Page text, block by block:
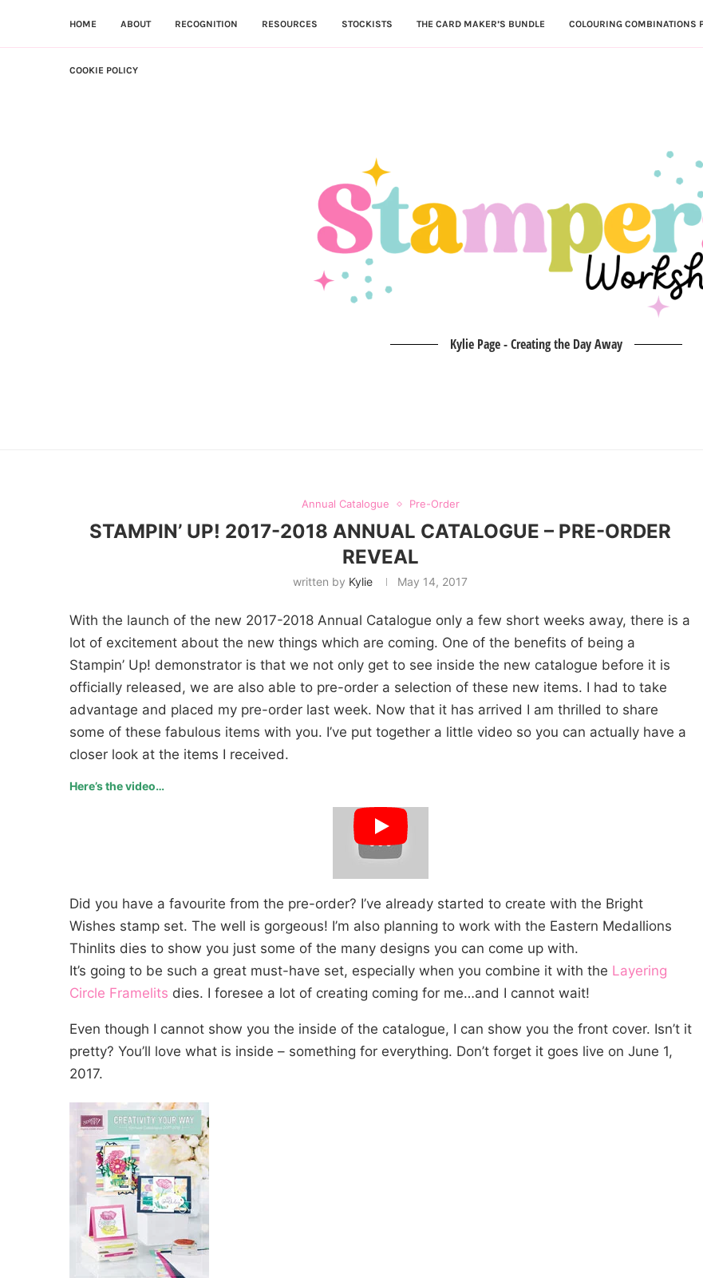
HOME ABOUT RECOGNITION RESOURCES STOCKISTS THE CARD MAKER’S BUNDLE COLOURING COMBINATIONS
COOKIE POLICY
Kylie Page - Creating the Day Away
Annual Catalogue Pre-Order
STAMPIN’ UP! 2017-2018 ANNUAL CATALOGUE – PRE-ORDER
REVEAL
written by Kylie May 14, 2017
With the launch of the new 2017-2018 Annual Catalogue only a few short weeks away, there is a
lot of excitement about the new things which are coming. One of the benefits of being a
Stampin’ Up! demonstrator is that we not only get to see inside the new catalogue before it is
officially released, we are also able to pre-order a selection of these new items. I had to take
advantage and placed my pre-order last week. Now that it has arrived I am thrilled to share
some of these fabulous items with you. I’ve put together a little video so you can actually have a
closer look at the items I received.
Here’s the video…
Did you have a favourite from the pre-order? I’ve already started to create with the Bright
Wishes stamp set. The well is gorgeous! I’m also planning to work with the Eastern Medallions
Thinlits dies to show you just some of the many designs you can come up with.
It’s going to be such a great must-have set, especially when you combine it with the Layering
Circle Framelits dies. I foresee a lot of creating coming for me…and I cannot wait!
Even though I cannot show you the inside of the catalogue, I can show you the front cover. Isn’t it
pretty? You’ll love what is inside – something for everything. Don’t forget it goes live on June 1,
2017.